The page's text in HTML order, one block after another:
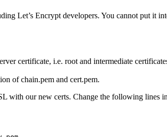
Let’s Encrypt developers. You cannot put it
certificate, i.e. root and intermediate
of chain.pem and cert.pem.
our new certs. Change the following lines